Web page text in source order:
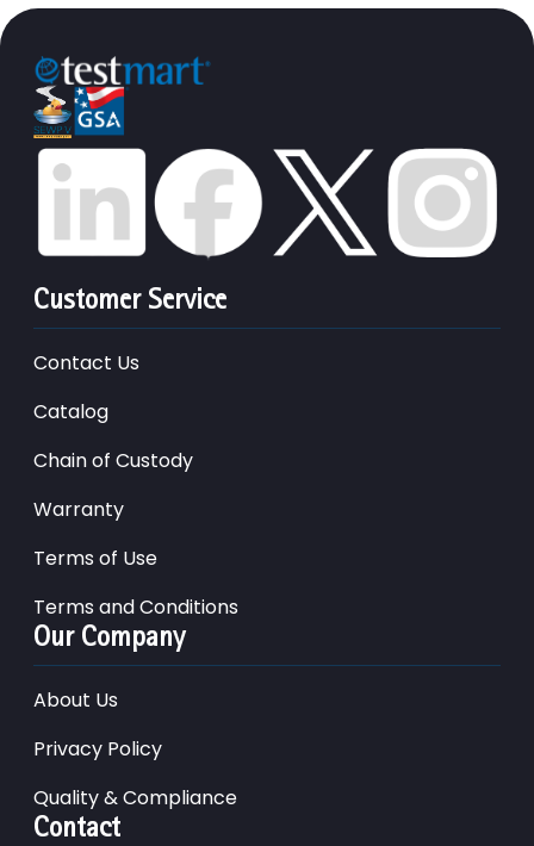
Customer Service
Contact Us
Catalog
Chain of Custody
Warranty
Terms of Use
Terms and Conditions
Our Company
About Us
Privacy Policy
Quality & Compliance
Contact